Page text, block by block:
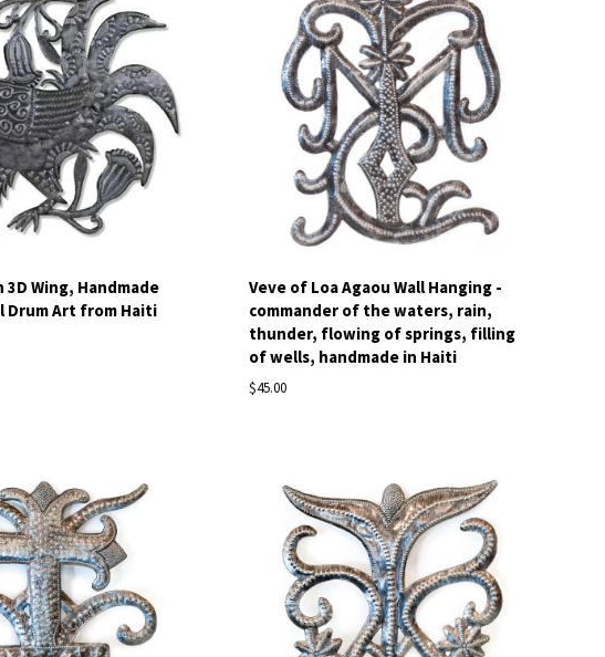
Wing, Handmade
Drum Art from Haiti
Veve of Loa Agaou Wall Hanging -
commander of the waters, rain,
thunder, flowing of springs, filling
of wells, handmade in Haiti
$45.00
Compare